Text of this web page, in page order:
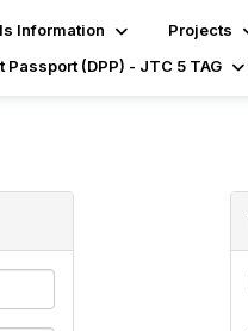
Information Projects
Passport (DPP) - JTC 5 TAG